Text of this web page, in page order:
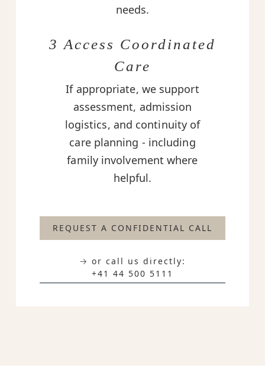
needs.
3 Access Coordinated
Care
If appropriate, we support
assessment, admission
logistics, and continuity of
care planning - including
family involvement where
helpful.
REQUEST A CONFIDENTIAL CALL
→ or call us directly:
+41 44 500 5111